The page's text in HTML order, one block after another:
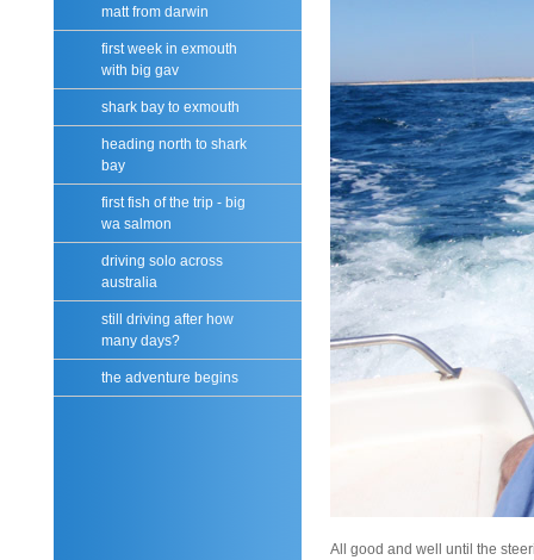
matt from darwin
first week in exmouth
with big gav
shark bay to exmouth
heading north to shark
bay
first fish of the trip - big
wa salmon
driving solo across
australia
still driving after how
many days?
the adventure begins
All good and well until the